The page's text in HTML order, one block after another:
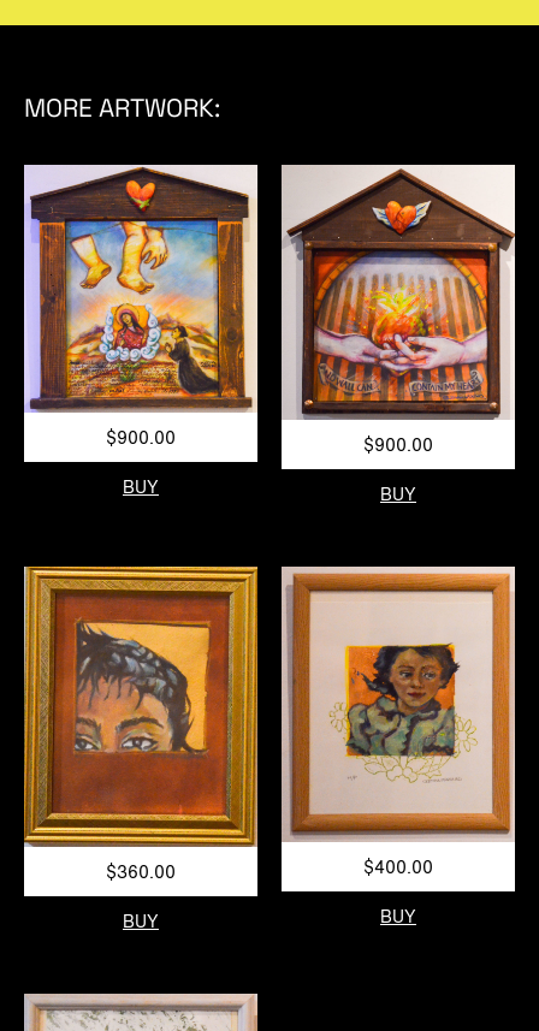
MORE ARTWORK:
$900.00
BUY
$900.00
BUY
$360.00
BUY
$400.00
BUY